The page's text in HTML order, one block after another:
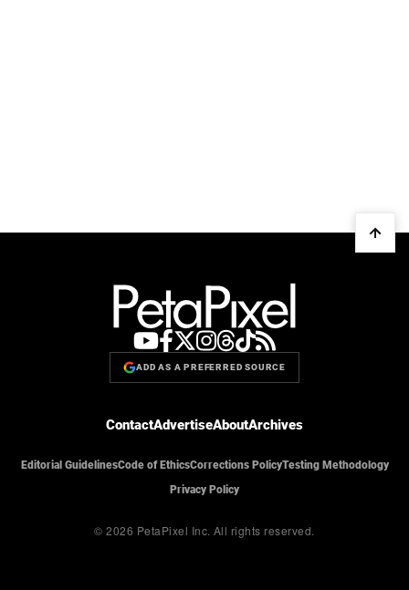
ADD AS A PREFERRED SOURCE
ContactAdvertiseAboutArchives
Editorial GuidelinesCode of EthicsCorrections PolicyTesting Methodology
Privacy Policy
© 2026 PetaPixel Inc. All rights reserved.